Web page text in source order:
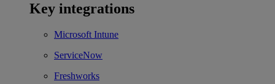
Key integrations
Microsoft Intune
ServiceNow
Freshworks